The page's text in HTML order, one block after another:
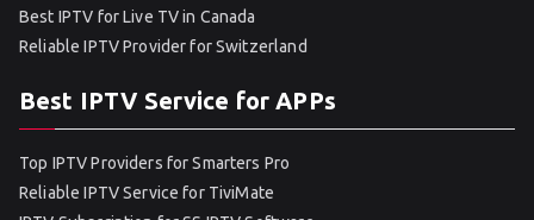
Best IPTV for Live TV in Canada
Reliable IPTV Provider for Switzerland
Best IPTV Service for APPs
Top IPTV Providers for Smarters Pro
Reliable IPTV Service for TiviMate